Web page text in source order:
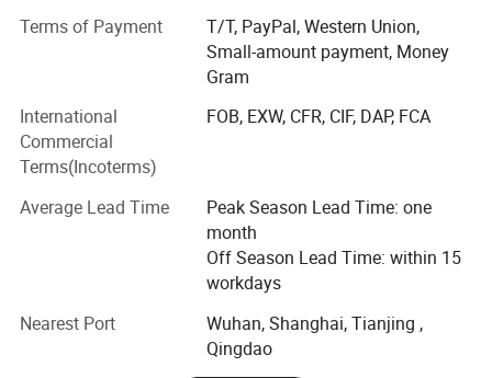
which are widely used in environment and sanitation,
virescence, architecture, transportation, oil mining and
With more than 10 years' producing experience, we have
shipped our vehicles to many countries worldwide ----
Angola, Algeria, Nigeria, Congo, Libya, Gambia, Ghana,
Ethiopia, Mozambique, Tanzania, Sudan, Mali, Niger,
Namibia, Jordan, Iraq, Qatar, Uzbekistan, Kazakhstan,
Kyrgyzstan, Armenia, Bangladesh, Sri Lanka, North Korea,
Philippines, Myanmar, Vietnam, Chile, Venezuela, Trinidad,
Specialize in SHACMAN, FOTON, FAW, Dongfeng, North
Benz -Beiben, ISUZU, DF Nissan-UD, HINO, JMC, JAC, SAIC
Terms of Payment
T/T, PayPal, Western Union,
Small-amount payment, Money
Gram
International
Commercial
Terms(Incoterms)
FOB, EXW, CFR, CIF, DAP, FCA
Average Lead Time
Peak Season Lead Time: one
month
Off Season Lead Time: within 15
workdays
Nearest Port
Wuhan, Shanghai, Tianjing ,
Qingdao